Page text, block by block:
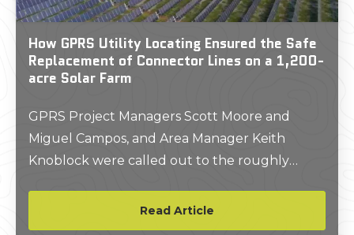
How GPRS Utility Locating Ensured the Safe
Replacement of Connector Lines on a 1,200-
acre Solar Farm
GPRS Project Managers Scott Moore and
Miguel Campos, and Area Manager Keith
Knoblock were called out to the roughly
where local wildlife had been digging up and
gnawing on the lines which collect and
Read Article